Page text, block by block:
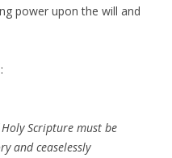
power upon the will and
Scripture must be
and ceaselessly